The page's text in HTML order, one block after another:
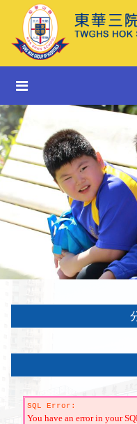
SQL Error:
You have an error in your